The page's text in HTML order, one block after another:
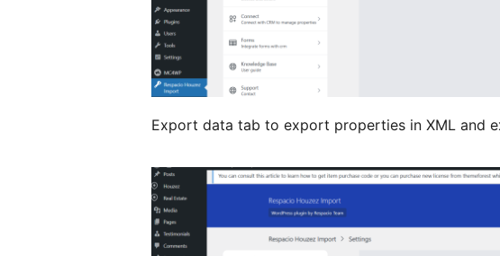
Export data tab to export properties in XML and